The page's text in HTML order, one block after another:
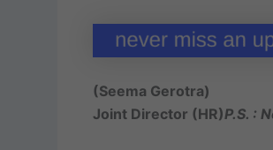
(Seema Gerotra)
Joint Director (HR)P.S. :